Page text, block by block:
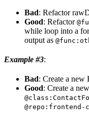
Bad: Refactor
Good: Refactor
while loop into a
output as
Example #3:
Bad: Create a new
Good: Create a
@repo:frontend-